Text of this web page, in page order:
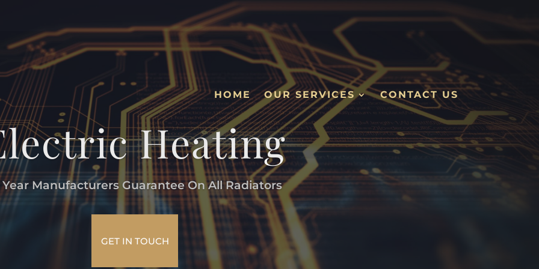
HOME OUR SERVICES CONTACT US
Heating
Year Manufacturers Guarantee On All Radiators
GET IN TOUCH